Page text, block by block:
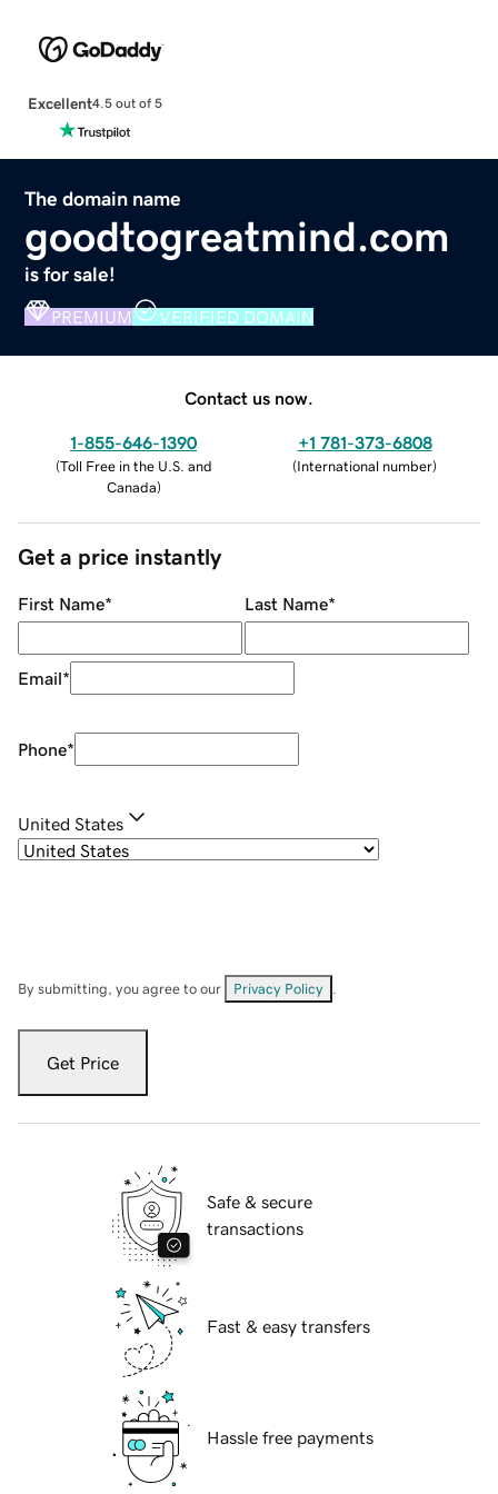
Excellent4.5 out of 5
The domain name
goodtogreatmind.com
is for sale!
PREMIUM VERIFIED DOMAIN
Contact us now.
1-855-646-1390
(Toll Free in the U.S. and
Canada)
+1 781-373-6808
(International number)
Get a price instantly
First Name* Last Name*
Email*
Phone*
United States
By submitting, you agree to our Privacy Policy
Get Price
Safe & secure
transactions
Fast & easy transfers
Hassle free payments